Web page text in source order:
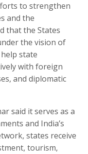
to strengthen
and the
that the States
the vision of
state
with foreign
and diplomatic
said it serves as a
and India’s
states receive
tourism,